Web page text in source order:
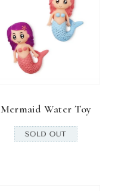
Mermaid Water Toy